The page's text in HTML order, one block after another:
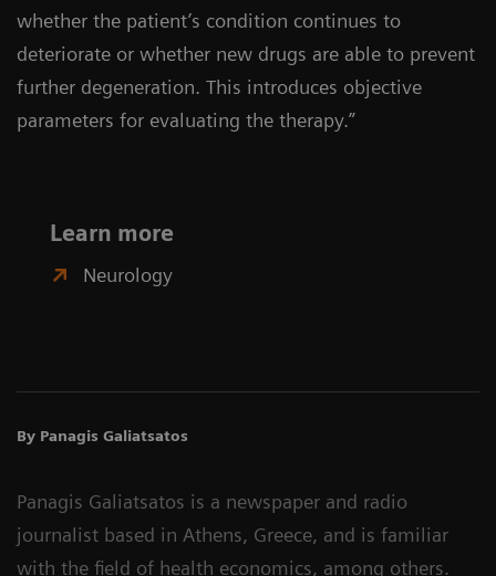
whether the patient’s condition continues to
deteriorate or whether new drugs are able to prevent
further degeneration. This introduces objective
parameters for evaluating the therapy.”
Learn more
Neurology
By Panagis Galiatsatos
Panagis Galiatsatos is a newspaper and radio
journalist based in Athens, Greece, and is familiar
with the field of health economics, among others.